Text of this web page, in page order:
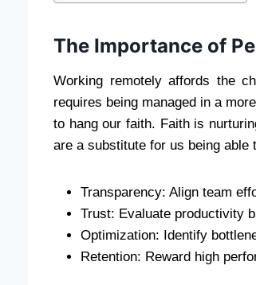
The Importance of
Working remotely affords the
requires being managed in a
to hang our faith. Faith is
are a substitute for us being able
Transparency: Align team
Trust: Evaluate productivity
Optimization: Identify
Retention: Reward high